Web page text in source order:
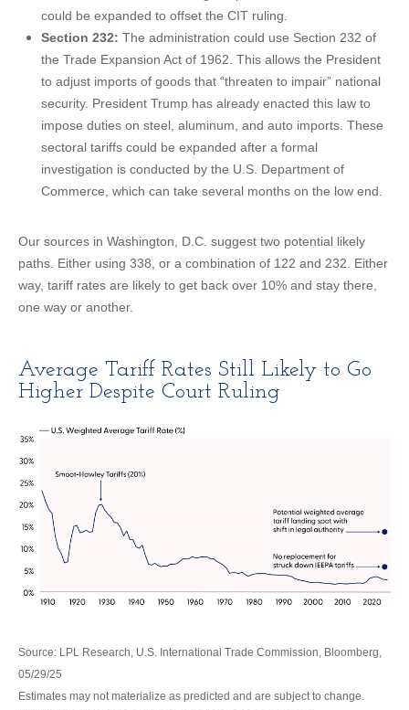
could be expanded to offset the CIT ruling.
Section 232: The administration could use Section 232 of
the Trade Expansion Act of 1962. This allows the President
to adjust imports of goods that “threaten to impair” national
security. President Trump has already enacted this law to
impose duties on steel, aluminum, and auto imports. These
sectoral tariffs could be expanded after a formal
investigation is conducted by the U.S. Department of
Commerce, which can take several months on the low end.
Our sources in Washington, D.C. suggest two potential likely
paths. Either using 338, or a combination of 122 and 232. Either
way, tariff rates are likely to get back over 10% and stay there,
one way or another.
Average Tariff Rates Still Likely to Go
Higher Despite Court Ruling
Source: LPL Research, U.S. International Trade Commission, Bloomberg,
05/29/25
Estimates may not materialize as predicted and are subject to change.